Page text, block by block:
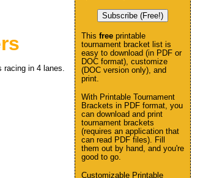
racing in 4 lanes.
Subscribe (Free!)
This free printable
tournament bracket list is
easy to download (in PDF or
DOC format), customize
(DOC version only), and
print.
With Printable Tournament
Brackets in PDF format, you
can download and print
tournament brackets
(requires an application that
can read PDF files). Fill
them out by hand, and you're
good to go.
Customizable Printable